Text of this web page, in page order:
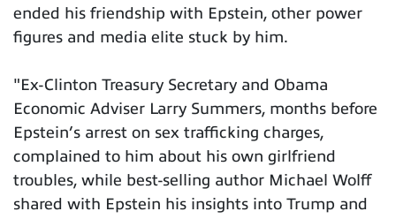
ended his friendship with Epstein, other power
figures and media elite stuck by him.
"Ex-Clinton Treasury Secretary and Obama
Economic Adviser Larry Summers, months before
Epstein’s arrest on sex trafficking charges,
complained to him about his own girlfriend
troubles, while best-selling author Michael Wolff
shared with Epstein his insights into Trump and